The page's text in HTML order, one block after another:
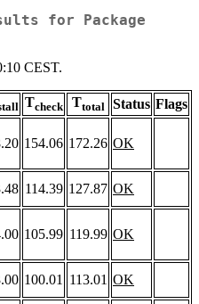
for Package
CEST.
Tcheck Ttotal Status Flags
154.06 172.26 OK
114.39 127.87 OK
105.99 119.99 OK
100.01 113.01 OK